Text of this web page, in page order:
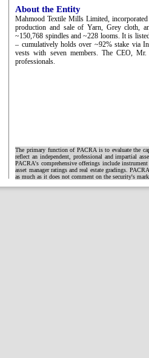
About the Entity
Mahmood Textile Mills Limited,
production and sale of Yarn, Grey cloth,
~150,768 spindles and ~228 looms. It is
– cumulatively holds over ~92% stake via
vests with seven members. The CEO,
professionals.
The primary function of PACRA is to evaluate the
reflect an independent, professional and impartial
PACRA's comprehensive offerings include
asset manager ratings and real estate gradings.
as much as it does not comment on the security's